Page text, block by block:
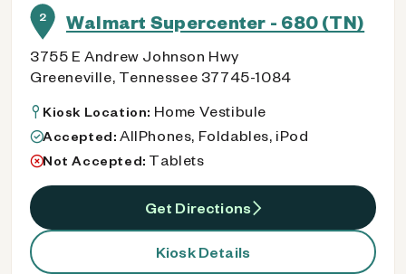
2 Walmart Supercenter - 680 (TN)
3755 E Andrew Johnson Hwy
Greeneville, Tennessee 37745-1084
Kiosk Location: Home Vestibule
Accepted: AllPhones, Foldables, iPod
Not Accepted: Tablets
Get Directions
Kiosk Details